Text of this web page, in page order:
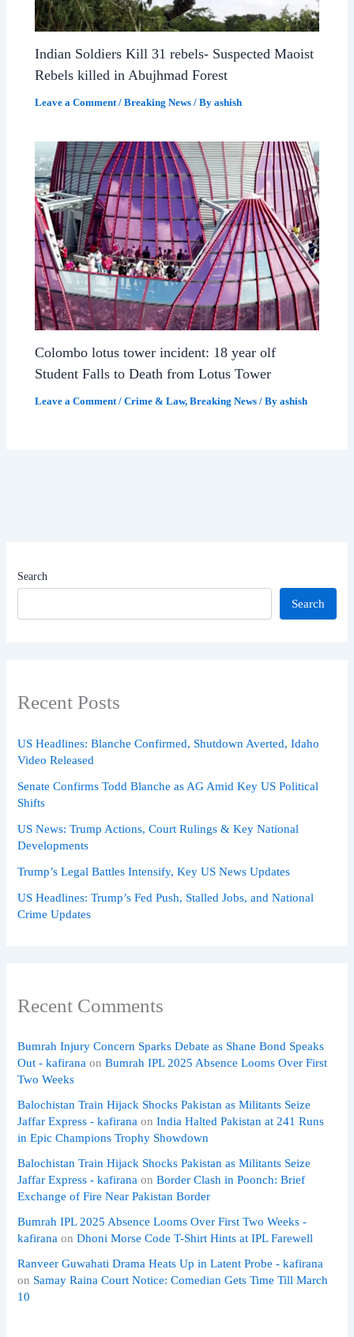
Indian Soldiers Kill 31 rebels- Suspected Maoist
Rebels killed in Abujhmad Forest
Leave a Comment /Breaking News / Byashish
Colombo lotus tower incident: 18 year olf
Student Falls to Death from Lotus Tower
Leave a Comment /Crime & Law,Breaking News / Byashish
Search
Search
Recent Posts
US Headlines: Blanche Confirmed, Shutdown Averted, Idaho
Video Released
Senate Confirms Todd Blanche as AG Amid Key US Political
Shifts
US News: Trump Actions, Court Rulings & Key National
Developments
Trump’s Legal Battles Intensify, Key US News Updates
US Headlines: Trump’s Fed Push, Stalled Jobs, and National
Crime Updates
Recent Comments
Bumrah Injury Concern Sparks Debate as Shane Bond Speaks
Out - kafirana onBumrah IPL 2025 Absence Looms Over First
Two Weeks
Balochistan Train Hijack Shocks Pakistan as Militants Seize
Jaffar Express - kafirana onIndia Halted Pakistan at 241 Runs
in Epic Champions Trophy Showdown
Balochistan Train Hijack Shocks Pakistan as Militants Seize
Jaffar Express - kafirana onBorder Clash in Poonch: Brief
Exchange of Fire Near Pakistan Border
Bumrah IPL 2025 Absence Looms Over First Two Weeks -
kafirana onDhoni Morse Code T-Shirt Hints at IPL Farewell
Ranveer Guwahati Drama Heats Up in Latent Probe - kafirana
on Samay Raina Court Notice: Comedian Gets Time Till March
10